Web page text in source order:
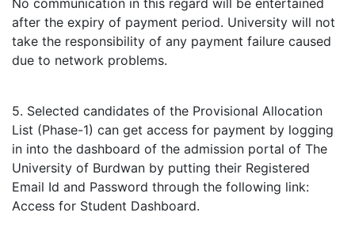
after the expiry of payment period. University will not
take the responsibility of any payment failure caused
due to network problems.
5. Selected candidates of the Provisional Allocation
List (Phase-1) can get access for payment by logging
in into the dashboard of the admission portal of The
University of Burdwan by putting their Registered
Email Id and Password through the following link:
Access for Student Dashboard.